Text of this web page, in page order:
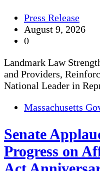
Press Release
August 9, 2026
0
Landmark Law
and Providers,
National Leader in
Massachusetts
Senate
Progress on